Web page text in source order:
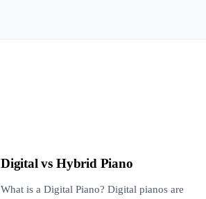
Digital vs Hybrid Piano
What is a Digital Piano? Digital pianos are